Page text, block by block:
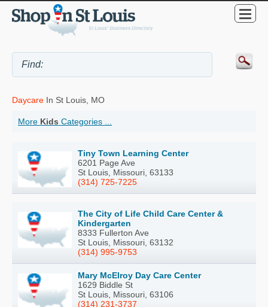
Daycare In St Louis, MO
More Kids Categories ...
Tiny Town Learning Center
6201 Page Ave
St Louis, Missouri, 63133
(314) 725-7225
The City of Life Child Care Center &
Kindergarten
8333 Fullerton Ave
St Louis, Missouri, 63132
(314) 995-9753
Mary McElroy Day Care Center
1629 Biddle St
St Louis, Missouri, 63106
(314) 231-3737